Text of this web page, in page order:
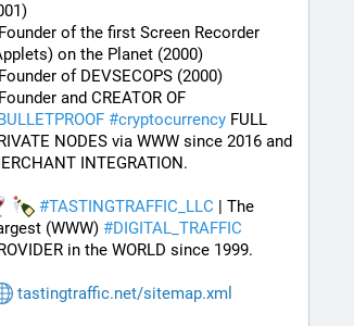
of the first Screen Recorder
on the Planet (2000)
of DEVSECOPS (2000)
#cryptocurrency FULL
NODES via WWW since 2016 and
INTEGRATION.
#TASTINGTRAFFIC_LLC | The
(WWW) #DIGITAL_TRAFFIC
in the WORLD since 1999.
tastingtraffic.net/sitemap.xml